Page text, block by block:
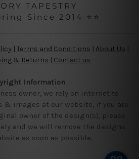
TAPESTRY
Since 2014 ⭐⭐
| Terms and Conditions About Us
& Returns | Contact us
Information
owner, we rely on internet to
& images at our website, if you are
owner of the design(s), please
and we will remove the designs
as soon as possible.